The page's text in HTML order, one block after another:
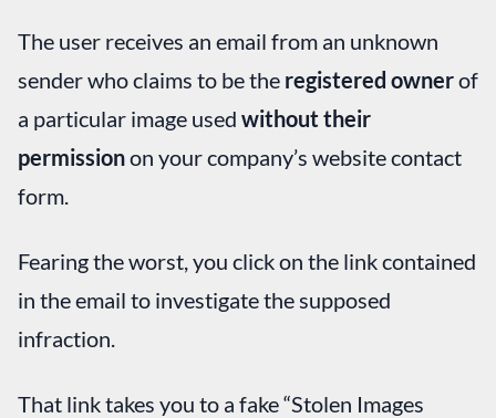
The user receives an email from an unknown
sender who claims to be the registered ownerof
a particular image used without their
permissionon your company’s website contact
form.
Fearing the worst, you click on the link contained
in the email to investigate the supposed
infraction.
That link takes you to a fake “Stolen Images